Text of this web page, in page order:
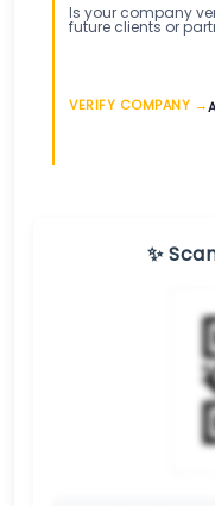
Is your company
future clients or
VERIFY COMPANY →
✨